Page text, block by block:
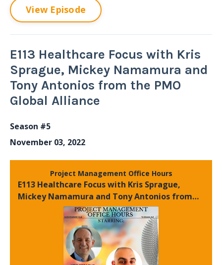
View Episode
E113 Healthcare Focus with Kris
Sprague, Mickey Namamura and
Tony Antonios from the PMO
Global Alliance
Season #5
November 03, 2022